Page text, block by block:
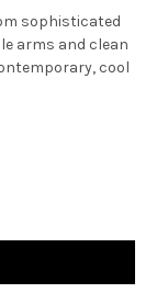
sophisticated
arms and clean
cool